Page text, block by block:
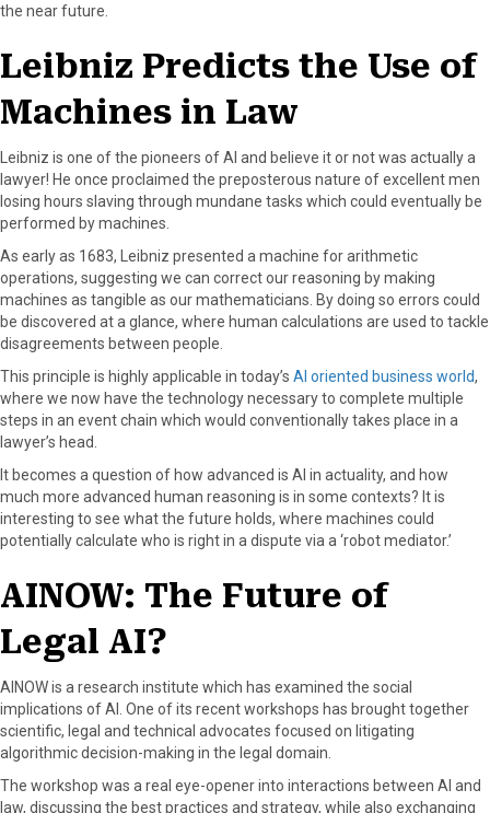
the near future.
Leibniz Predicts the Use of
Machines in Law
Leibniz is one of the pioneers of AI and believe it or not was actually a
lawyer! He once proclaimed the preposterous nature of excellent men
losing hours slaving through mundane tasks which could eventually be
performed by machines.
As early as 1683, Leibniz presented a machine for arithmetic
operations, suggesting we can correct our reasoning by making
machines as tangible as our mathematicians. By doing so errors could
be discovered at a glance, where human calculations are used to tackle
disagreements between people.
This principle is highly applicable in today’s AI oriented business world,
where we now have the technology necessary to complete multiple
steps in an event chain which would conventionally takes place in a
lawyer’s head.
It becomes a question of how advanced is AI in actuality, and how
much more advanced human reasoning is in some contexts? It is
interesting to see what the future holds, where machines could
potentially calculate who is right in a dispute via a ‘robot mediator.’
AINOW: The Future of
Legal AI?
AINOW is a research institute which has examined the social
implications of AI. One of its recent workshops has brought together
scientific, legal and technical advocates focused on litigating
algorithmic decision-making in the legal domain.
The workshop was a real eye-opener into interactions between AI and
law, discussing the best practices and strategy, while also exchanging